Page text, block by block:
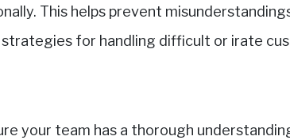
This helps prevent
for handling difficult or irate
your team has a thorough